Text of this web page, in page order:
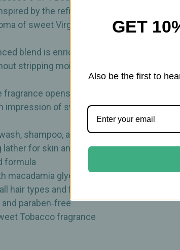
by the refined atmosphere of
of sweet Virginia pipe tobacco.
blend is enriched with Macadamia
stripping moisture. Suitable for all hair
fragrance opens with saffron and dried
impression of sweetened tobacco and
wash, shampoo, and conditioner
lather for skin and hair
formula
macadamia glycerides, quinoa, and jojoba
hair types and for dry or oily skin
paraben‑free
Tobacco fragrance
GET
Also be the first to